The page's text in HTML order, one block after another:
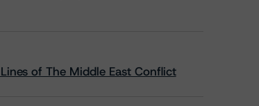
of The Middle East Conflict